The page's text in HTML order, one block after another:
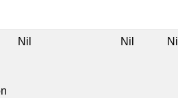
Nil Nil Nil